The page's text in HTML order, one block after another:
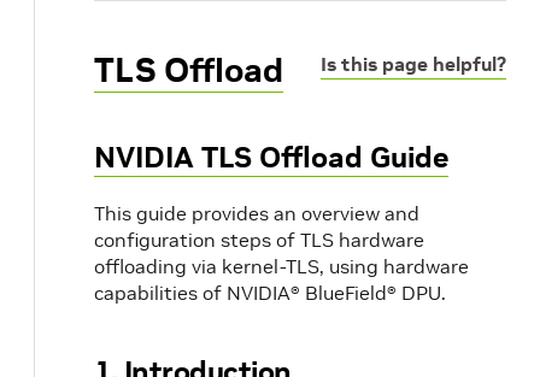
Is this page helpful?
TLS Offload
NVIDIA TLS Offload Guide
This guide provides an overview and
configuration steps of TLS hardware
offloading via kernel-TLS, using hardware
capabilities of NVIDIA® BlueField® DPU.